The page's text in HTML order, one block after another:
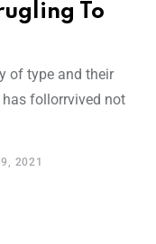
To
of type and their
follorrvived not
2021